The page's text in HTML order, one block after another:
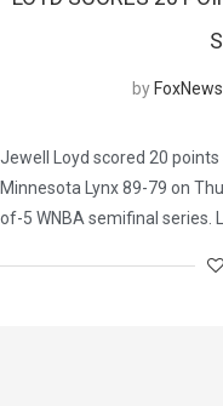
by FoxNews
Jewell Loyd scored 20
Minnesota Lynx 89-79 on
of-5 WNBA semifinal series.